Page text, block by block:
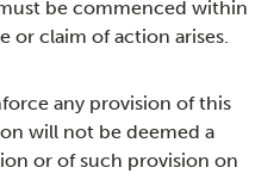
be commenced within
or claim of action arises.
any provision of this
will not be deemed a
or of such provision on